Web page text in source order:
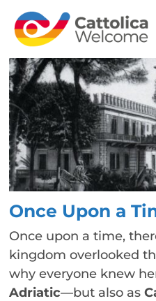
Once Upon a
Once upon a time,
kingdom overlooked
why everyone knew
Adriatic—but also as